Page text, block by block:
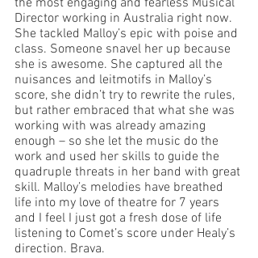
the most engaging and fearless Musical
Director working in Australia right now.
She tackled Malloy’s epic with poise and
class. Someone snavel her up because
she is awesome. She captured all the
nuisances and leitmotifs in Malloy’s
score, she didn’t try to rewrite the rules,
but rather embraced that what she was
working with was already amazing
enough – so she let the music do the
work and used her skills to guide the
quadruple threats in her band with great
skill. Malloy’s melodies have breathed
life into my love of theatre for 7 years
and I feel I just got a fresh dose of life
listening to Comet’s score under Healy’s
direction. Brava.